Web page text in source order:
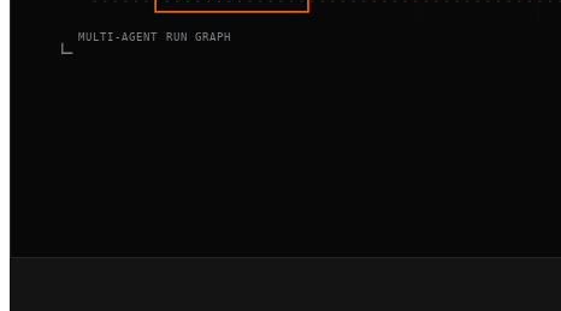
MULTI-AGENT RUN GRAPH